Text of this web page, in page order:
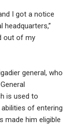
I got a notice
out of my
general, who
is used to
of entering
made him eligible